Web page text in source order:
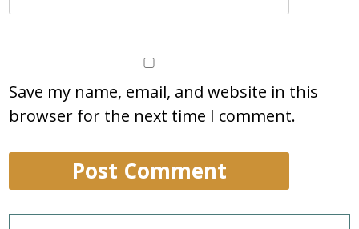
Save my name, email, and website in this
browser for the next time I comment.